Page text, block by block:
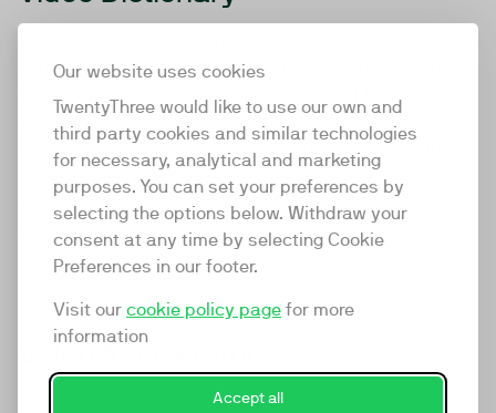
Our website uses cookies
TwentyThree would like to use our own and
third party cookies and similar technologies
for necessary, analytical and marketing
purposes. You can set your preferences by
selecting the options below. Withdraw your
consent at any time by selecting Cookie
Preferences in our footer.
Visit our cookie policy page for more
information
Accept all
Platform to describe our product. It was then adopted
category in the process. As we've grown, so has the
terminology we use. So to make sure everyone is on the
same page about what we mean, we've created this
dictionary. We hope you find it useful.
Go back to all words
Video Accelerator
TwentyThree moves video forward by helping